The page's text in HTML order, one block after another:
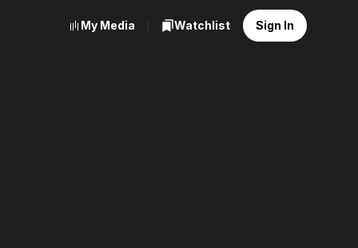
My Media Watchlist Sign In